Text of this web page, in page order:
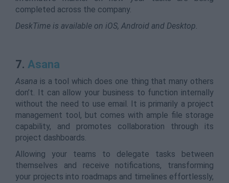
completed across the company.
DeskTime is available on iOS, Android and Desktop.
7. Asana
Asana is a tool which does one thing that many others
don’t. It can allow your business to function internally
without the need to use email. It is primarily a project
management tool, but comes with ample file storage
capability, and promotes collaboration through its
project dashboards.
Allowing your teams to delegate tasks between
themselves and receive notifications, transforming
your projects into roadmaps and timelines effortlessly,